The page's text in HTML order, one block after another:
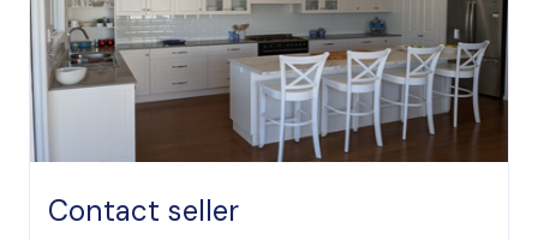
Contact seller